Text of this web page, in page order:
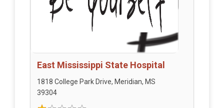
East Mississippi State Hospital
1818 College Park Drive, Meridian, MS
39304